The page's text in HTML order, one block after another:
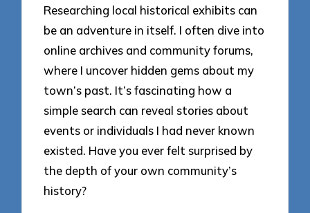
Researching local historical exhibits can
be an adventure in itself. I often dive into
online archives and community forums,
where I uncover hidden gems about my
town’s past. It’s fascinating how a
simple search can reveal stories about
events or individuals I had never known
existed. Have you ever felt surprised by
the depth of your own community’s
history?